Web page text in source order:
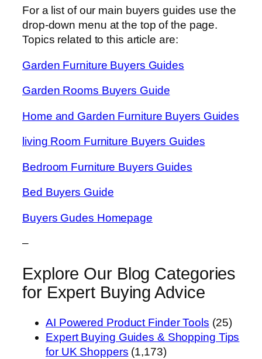
For a list of our main buyers guides use the
drop-down menu at the top of the page.
Topics related to this article are:
Garden Furniture Buyers Guides
Garden Rooms Buyers Guide
Home and Garden Furniture Buyers Guides
living Room Furniture Buyers Guides
Bedroom Furniture Buyers Guides
Bed Buyers Guide
Buyers Gudes Homepage
–
Explore Our Blog Categories
for Expert Buying Advice
AI Powered Product Finder Tools (25)
Expert Buying Guides & Shopping Tips
for UK Shoppers (1,173)